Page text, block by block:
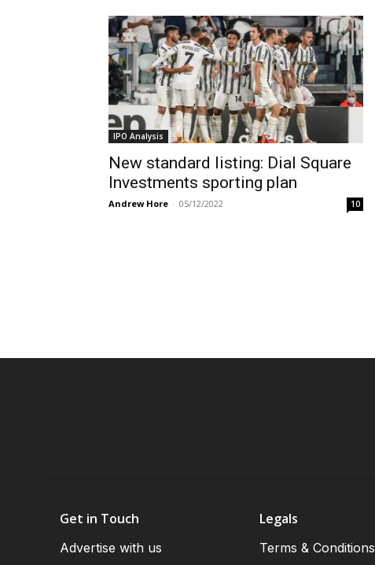
IPO Analysis
New standard listing: Dial Square
Investments sporting plan
Andrew Hore - 05/12/2022 10
Get in Touch
Advertise with us
Legals
Terms & Conditions